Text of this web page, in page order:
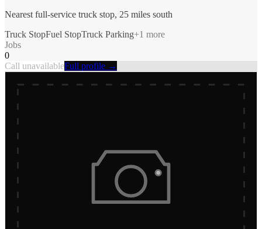
Nearest full-service truck stop, 25 miles south
Truck StopFuel StopTruck Parking+1 more
Jobs
0
Call unavailableFull profile →